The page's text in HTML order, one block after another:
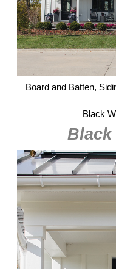
Board and Batten,
Black